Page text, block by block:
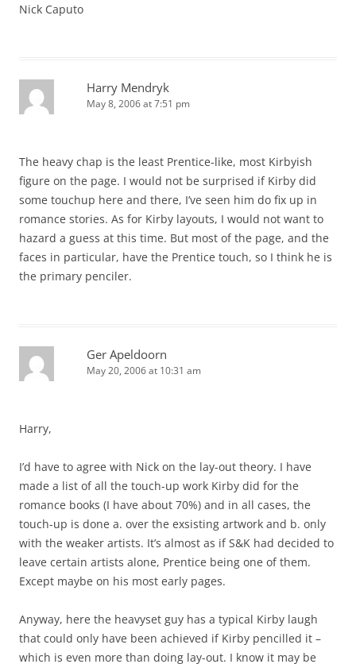
Nick Caputo
Harry Mendryk
May 8, 2006 at 7:51 pm
The heavy chap is the least Prentice-like, most Kirbyish
figure on the page. I would not be surprised if Kirby did
some touchup here and there, I’ve seen him do fix up in
romance stories. As for Kirby layouts, I would not want to
hazard a guess at this time. But most of the page, and the
faces in particular, have the Prentice touch, so I think he is
the primary penciler.
Ger Apeldoorn
May 20, 2006 at 10:31 am
Harry,
I’d have to agree with Nick on the lay-out theory. I have
made a list of all the touch-up work Kirby did for the
romance books (I have about 70%) and in all cases, the
touch-up is done a. over the exsisting artwork and b. only
with the weaker artists. It’s almost as if S&K had decided to
leave certain artists alone, Prentice being one of them.
Except maybe on his most early pages.
Anyway, here the heavyset guy has a typical Kirby laugh
that could only have been achieved if Kirby pencilled it –
which is even more than doing lay-out. I know it may be